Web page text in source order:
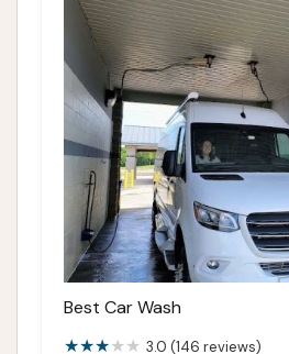
Best Car Wash
3.0 (146 reviews)